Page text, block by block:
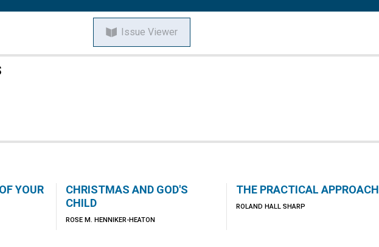
Issue Viewer
YOUR
CHRISTMAS AND GOD'S
CHILD
ROSE M. HENNIKER-HEATON
THE PRACTICAL APPROACH
ROLAND HALL SHARP